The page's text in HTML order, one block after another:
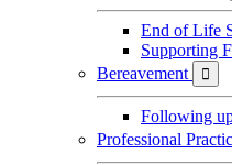
End of Life
Supporting
Bereavement

Following
Professional